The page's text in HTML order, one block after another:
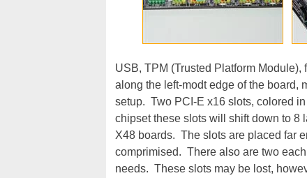
USB, TPM (Trusted Platform
along the left-modt edge of the board,
setup. Two PCI-E x16 slots, colored
chipset these slots will shift down to 8
X48 boards. The slots are placed far
comprimised. There also are two
needs. These slots may be lost,